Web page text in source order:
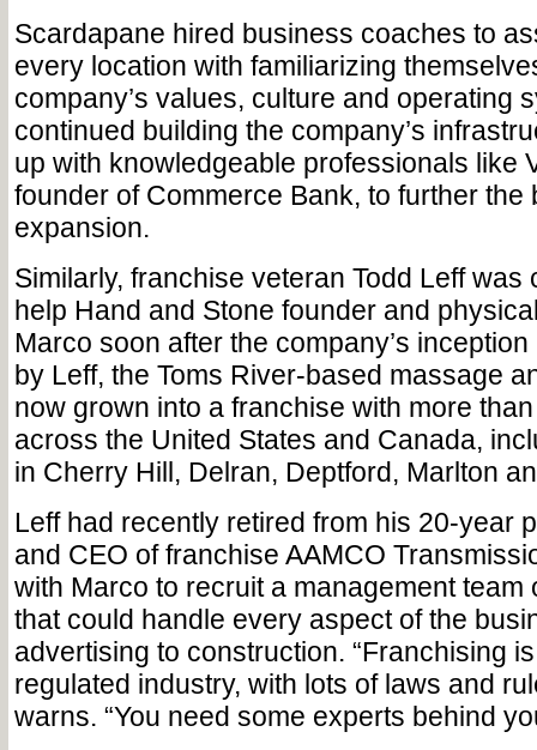
Scardapane hired business coaches to
every location with familiarizing
company’s values, culture and operating
continued building the company’s
up with knowledgeable professionals like
founder of Commerce Bank, to further the
expansion.
Similarly, franchise veteran Todd Leff was
help Hand and Stone founder and
Marco soon after the company’s
by Leff, the Toms River-based massage
now grown into a franchise with more
across the United States and Canada,
in Cherry Hill, Delran, Deptford, Marlton
Leff had recently retired from his 20-year
and CEO of franchise AAMCO
with Marco to recruit a management team
that could handle every aspect of the
advertising to construction. “Franchising
regulated industry, with lots of laws and
warns. “You need some experts behind